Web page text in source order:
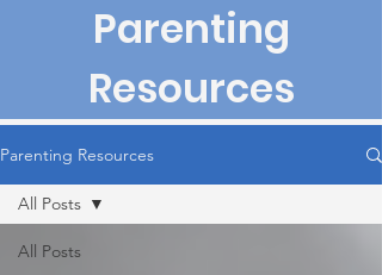
Parenting
Resources
Parenting Resources
All Posts
All Posts